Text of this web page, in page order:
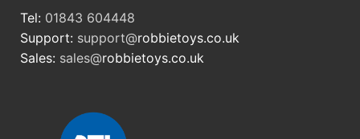
Tel: 01843 604448
Support: support@robbietoys.co.uk
Sales: sales@robbietoys.co.uk